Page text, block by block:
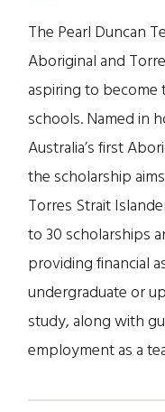
The Pearl Duncan
Aboriginal and
aspiring to become
schools. Named in
Australia’s first
the scholarship
Torres Strait
to 30 scholarships
providing financial
undergraduate or
study, along with
employment as a